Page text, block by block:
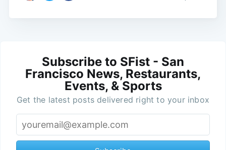
Subscribe to SFist - San
Francisco News, Restaurants,
Events, & Sports
Get the latest posts delivered right to your inbox